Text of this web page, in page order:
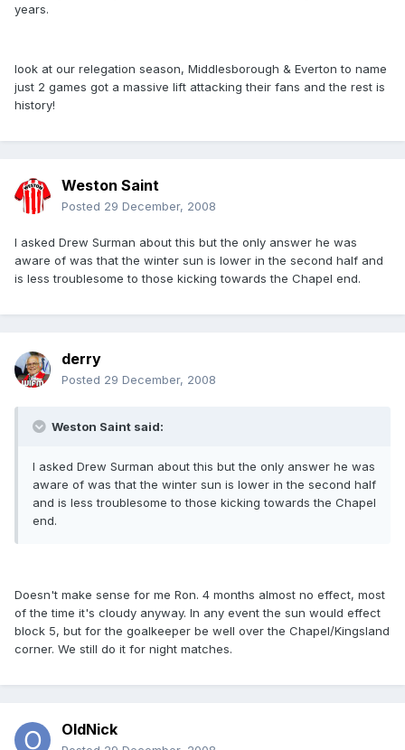
years.
look at our relegation season, Middlesborough & Everton to name
just 2 games got a massive lift attacking their fans and the rest is
history!
Weston Saint
Posted 29 December, 2008
I asked Drew Surman about this but the only answer he was
aware of was that the winter sun is lower in the second half and
is less troublesome to those kicking towards the Chapel end.
derry
Posted 29 December, 2008
Weston Saint said:
I asked Drew Surman about this but the only answer he was
aware of was that the winter sun is lower in the second half
and is less troublesome to those kicking towards the Chapel
end.
Doesn't make sense for me Ron. 4 months almost no effect, most
of the time it's cloudy anyway. In any event the sun would effect
block 5, but for the goalkeeper be well over the Chapel/Kingsland
corner. We still do it for night matches.
OldNick